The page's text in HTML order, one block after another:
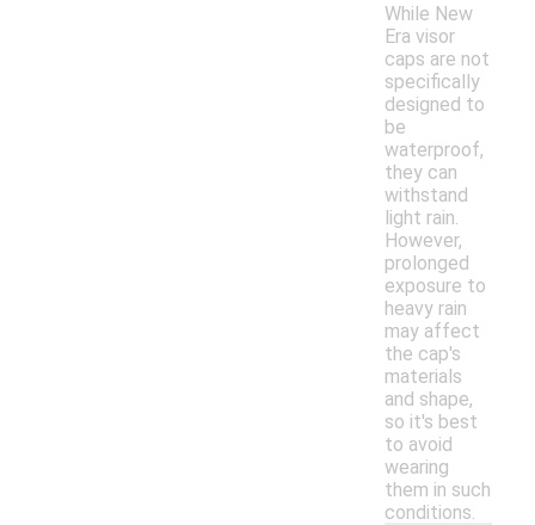
While New
Era visor
caps are not
specifically
designed to
be
waterproof,
they can
withstand
light rain.
However,
prolonged
exposure to
heavy rain
may affect
the cap's
materials
and shape,
so it's best
to avoid
wearing
them in such
conditions.